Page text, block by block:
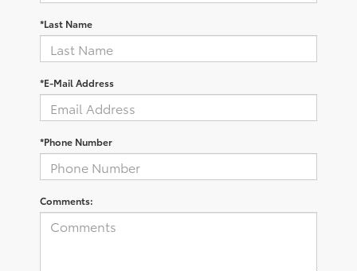
*Last Name
*E-Mail Address
*Phone Number
Comments: